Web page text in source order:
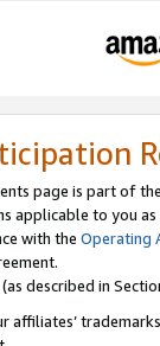
page is part of
applicable to you
with the Operating
described in
affiliates’